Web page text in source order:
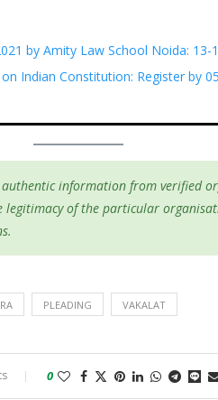
by Amity Law School Noida: 13-
Indian Constitution: Register by
information from verified
legitimacy of the particular
PLEADING VAKALAT
0